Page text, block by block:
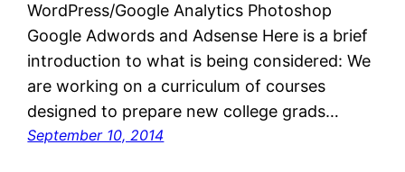
WordPress/Google Analytics Photoshop
Google Adwords and Adsense Here is a brief
introduction to what is being considered: We
are working on a curriculum of courses
designed to prepare new college grads…
September 10, 2014